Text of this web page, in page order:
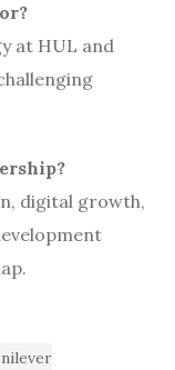
at HUL and
digital growth,